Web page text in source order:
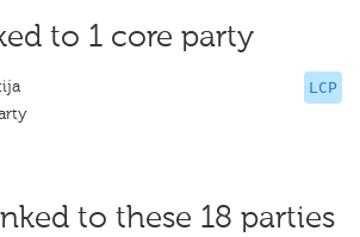
to 1 core party
LCP
to these 18 parties